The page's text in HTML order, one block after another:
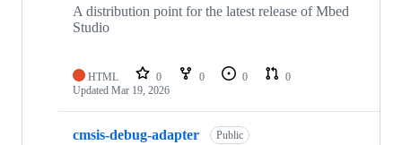
A distribution point for the latest release of Mbed
Studio
HTML 0 0 0
0
Updated Mar 19, 2026
cmsis-debug-adapter Public